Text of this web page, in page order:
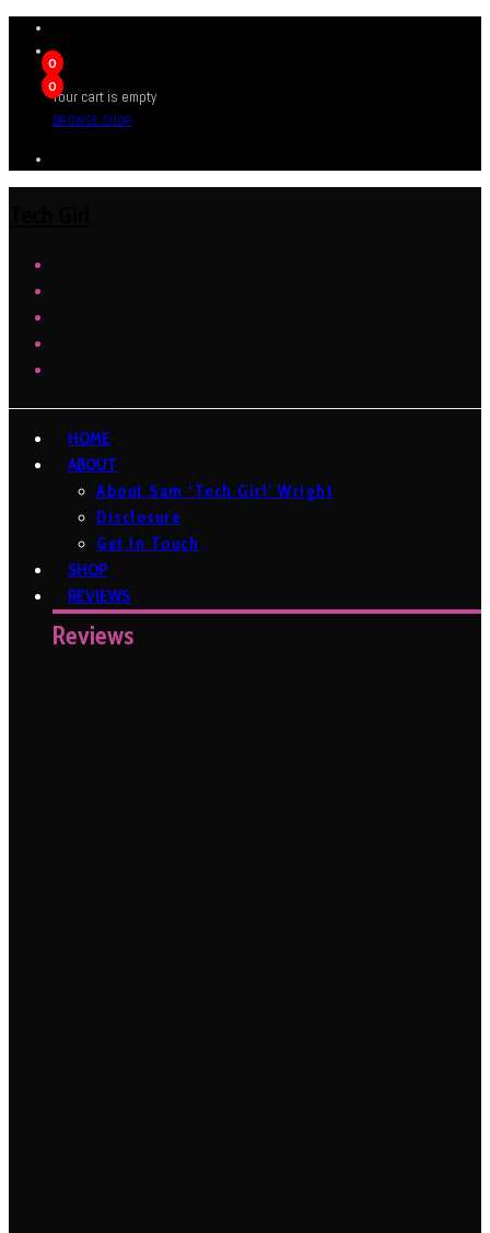
0
0
Your cart is empty
BROWSE SHOP
HOME
ABOUT
About Sam ‘Tech Girl’ Wright
Disclosure
Get In Touch
SHOP
REVIEWS
Reviews